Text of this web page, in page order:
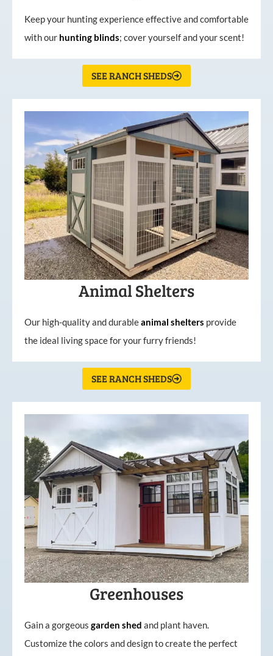
Keep your hunting experience effective and comfortable
with our hunting blinds; cover yourself and your scent!
SEE RANCH SHEDS
Animal Shelters
Our high-quality and durableanimal shelters provide
the ideal living space for your furry friends!
SEE RANCH SHEDS
Greenhouses
Gain a gorgeous garden shed and plant haven.
Customize the colors and design to create the perfect